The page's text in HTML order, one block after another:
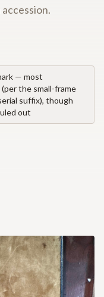
— most
the small-frame
suffix), though
out